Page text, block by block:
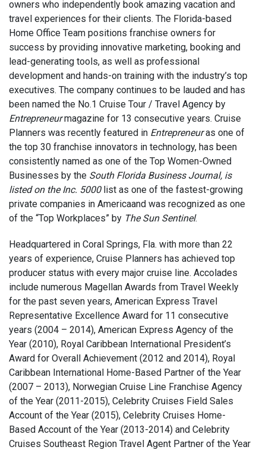
owners who independently book amazing vacation and
travel experiences for their clients. The Florida-based
Home Office Team positions franchise owners for
success by providing innovative marketing, booking and
lead-generating tools, as well as professional
development and hands-on training with the industry’s top
executives. The company continues to be lauded and has
been named the No.1 Cruise Tour / Travel Agency by
Entrepreneurmagazine for 13 consecutive years. Cruise
Planners was recently featured in Entrepreneuras one of
the top 30 franchise innovators in technology, has been
consistently named as one of the Top Women-Owned
Businesses by the South Florida Business Journal, is
listed on the Inc. 5000 list as one of the fastest-growing
private companies in Americaand was recognized as one
of the “Top Workplaces” by The Sun Sentinel.
Headquartered in Coral Springs, Fla. with more than 22
years of experience, Cruise Planners has achieved top
producer status with every major cruise line. Accolades
include numerous Magellan Awards from Travel Weekly
for the past seven years, American Express Travel
Representative Excellence Award for 11 consecutive
years (2004 – 2014), American Express Agency of the
Year (2010), Royal Caribbean International President’s
Award for Overall Achievement (2012 and 2014), Royal
Caribbean International Home-Based Partner of the Year
(2007 – 2013), Norwegian Cruise Line Franchise Agency
of the Year (2011-2015), Celebrity Cruises Field Sales
Account of the Year (2015), Celebrity Cruises Home-
Based Account of the Year (2013-2014) and Celebrity
Cruises Southeast Region Travel Agent Partner of the Year